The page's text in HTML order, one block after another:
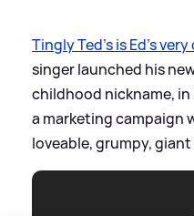
Tingly Ted's is Ed's
singer launched his
childhood nickname,
a marketing campaign
loveable, grumpy, giant